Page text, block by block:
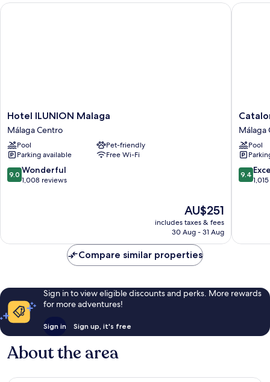
Hotel
ILUNION
Malaga
Málaga
Centro
Hotel ILUNION Malaga
Málaga Centro
Pool
Pet-friendly
Parking available
Free Wi-Fi
9.0
out
9.0 Wonderful
1,008 reviews
The
price
is
AU$251
includes taxes & fees
30 Aug - 31 Aug
Hotel ILUNION Malaga
Molina
Lario
Málaga
Centro
Málaga
Pool
9.4
out
9.4
Compare similar properties
Sign in to view eligible discounts and perks. More rewards
for more adventures!
Sign in Sign up, it's free
About the area